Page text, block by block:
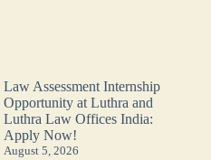
Law Assessment Internship
Opportunity at Luthra and
Luthra Law Offices India:
Apply Now!
August 5, 2026